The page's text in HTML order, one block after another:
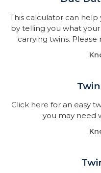
This calculator can
by telling you what
carrying twins. Please
Click here for an easy
you may need